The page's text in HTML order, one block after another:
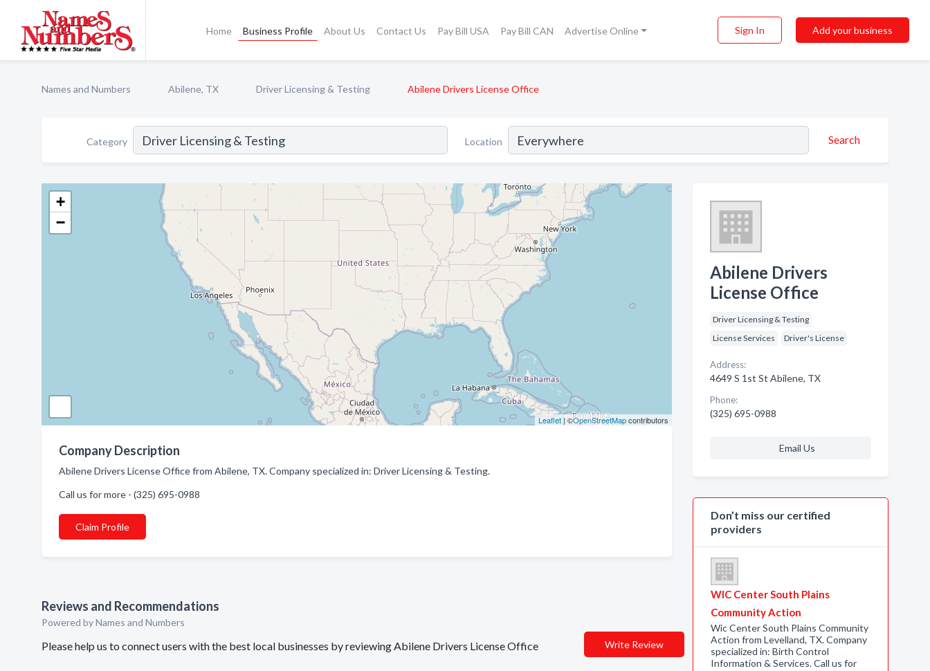
Home Business Profile About Us Contact Us Pay Bill USA Pay Bill CAN Advertise Online Sign In Add your business
Names and Numbers Abilene, TX Driver Licensing & Testing Abilene Drivers License Office
Category Location Search
+
−
Leaflet| ©OpenStreetMapcontributors
Company Description
Abilene Drivers License Office from Abilene, TX. Company specialized in: Driver Licensing & Testing.
Call us for more - (325) 695-0988
Claim Profile
Reviews and Recommendations
Powered by Names and Numbers
Please help us to connect users with the best local businesses by reviewing Abilene Drivers License Office Write Review
Abilene Drivers
License Office
Driver Licensing & Testing
License Services
Driver's License
Address:
4649 S 1st St Abilene, TX
Phone:
(325) 695-0988
Email Us
Don’t miss our certified
providers
WIC Center South Plains
Community Action
Wic Center South Plains Community
Action from Levelland, TX. Company
specialized in: Birth Control
Information & Services. Call us for